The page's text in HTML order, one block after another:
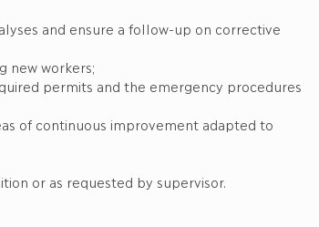
and ensure a follow-up on corrective
new workers;
permits and the emergency procedures
of continuous improvement adapted to
or as requested by supervisor.